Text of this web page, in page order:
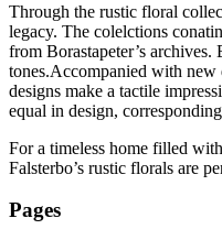
Through the rustic floral
legacy. The colelctions
from Borastapeter’s
tones.Accompanied with new
designs make a tactile
equal in design,
For a timeless home filled
Falsterbo’s rustic florals are
Pages